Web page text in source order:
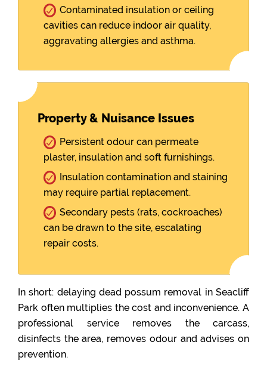
Contaminated insulation or ceiling
cavities can reduce indoor air quality,
aggravating allergies and asthma.
Property & Nuisance Issues
Persistent odour can permeate
plaster, insulation and soft furnishings.
Insulation contamination and staining
may require partial replacement.
Secondary pests (rats, cockroaches)
can be drawn to the site, escalating
repair costs.
In short: delaying dead possum removal in Seacliff
Park often multiplies the cost and inconvenience. A
professional service removes the carcass,
disinfects the area, removes odour and advises on
prevention.